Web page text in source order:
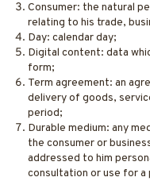
Consumer: the natural
relating to his trade,
Day: calendar day;
Digital content: data
form;
Term agreement: an
delivery of goods,
period;
Durable medium: any
the consumer or
addressed to him
consultation or use for